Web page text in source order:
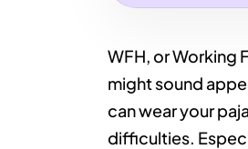
WFH, or Working
might sound
can wear your
difficulties.